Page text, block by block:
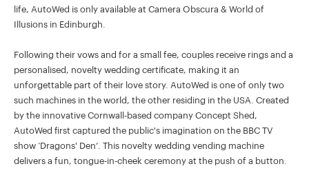
life, AutoWed is only available at Camera Obscura & World of
Illusions in Edinburgh.
Following their vows and for a small fee, couples receive rings and a
personalised, novelty wedding certificate, making it an
unforgettable part of their love story. AutoWed is one of only two
such machines in the world, the other residing in the USA. Created
by the innovative Cornwall-based company Concept Shed,
AutoWed first captured the public's imagination on the BBC TV
show ‘Dragons' Den’. This novelty wedding vending machine
delivers a fun, tongue-in-cheek ceremony at the push of a button.